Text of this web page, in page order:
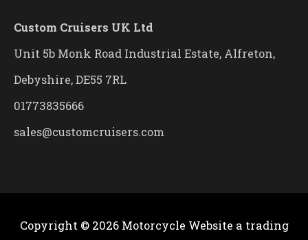
Custom Cruisers UK Ltd
Unit 5b Monk Road Industrial Estate, Alfreton,
Debyshire, DE55 7RL
01773835666
sales@customcruisers.com
Copyright © 2026 Motorcycle Website a trading